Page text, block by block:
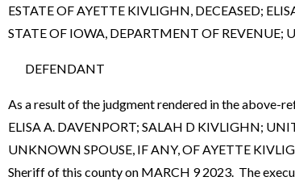
ESTATE OF AYETTE KIVLIGHN, DECEASED;
STATE OF IOWA, DEPARTMENT OF REVENUE;
DEFENDANT
As a result of the judgment rendered in the above-
ELISA A. DAVENPORT; SALAH D KIVLIGHN;
UNKNOWN SPOUSE, IF ANY, OF AYETTE
Sheriff of this county on MARCH 9 2023. The